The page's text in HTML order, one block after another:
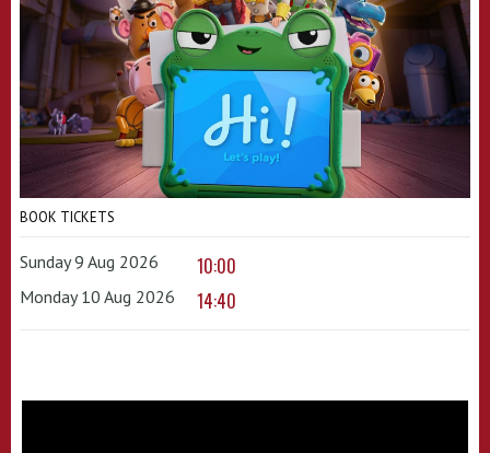
BOOK TICKETS
Sunday 9 Aug 2026 10:00
Monday 10 Aug 2026 14:40